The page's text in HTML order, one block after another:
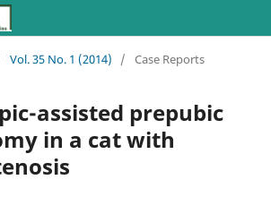
Vol. 35 No. 1 (2014) / Case Reports
assisted prepubic
in a cat with